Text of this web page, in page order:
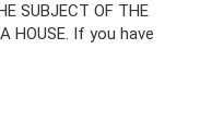
SUBJECT OF THE
HOUSE. If you have